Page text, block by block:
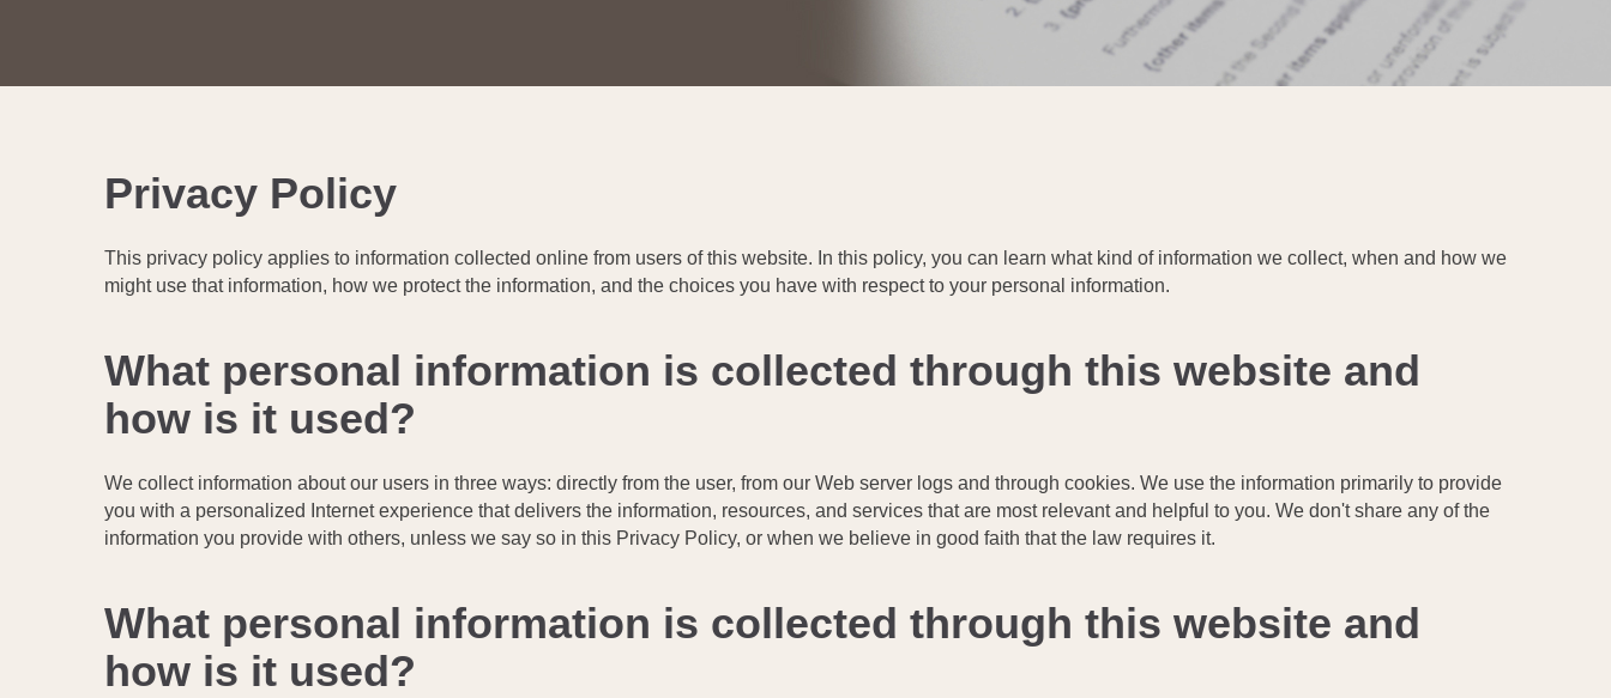
Privacy Policy
This privacy policy applies to information collected online from users of this website. In this policy, you can learn what kind of information we collect, when and how we
might use that information, how we protect the information, and the choices you have with respect to your personal information.
What personal information is collected through this website and
how is it used?
We collect information about our users in three ways: directly from the user, from our Web server logs and through cookies. We use the information primarily to provide
you with a personalized Internet experience that delivers the information, resources, and services that are most relevant and helpful to you. We don't share any of the
information you provide with others, unless we say so in this Privacy Policy, or when we believe in good faith that the law requires it.
What personal information is collected through this website and
how is it used?